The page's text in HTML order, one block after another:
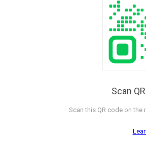
Scan
Scan this QR code on